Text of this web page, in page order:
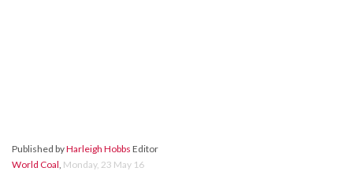
Published byHarleigh Hobbs Editor
World Coal, Monday, 23 May 16